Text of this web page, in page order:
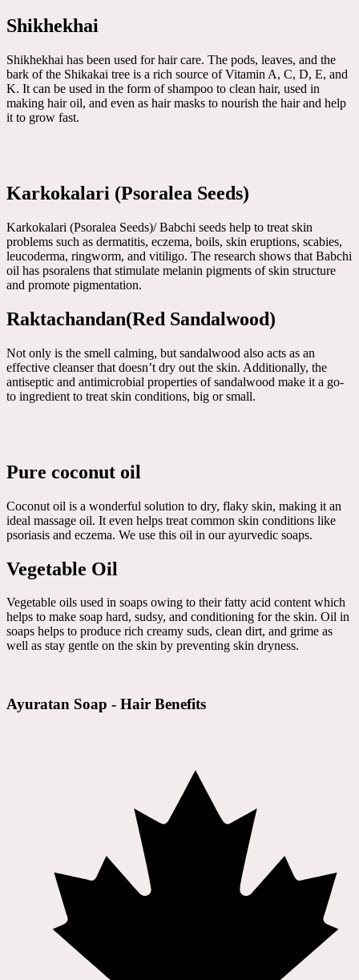
Shikhekhai
Shikhekhai has been used for hair care. The pods, leaves, and the
bark of the Shikakai tree is a rich source of Vitamin A, C, D, E, and
K. It can be used in the form of shampoo to clean hair, used in
making hair oil, and even as hair masks to nourish the hair and help
it to grow fast.
Karkokalari (Psoralea Seeds)
Karkokalari (Psoralea Seeds)/ Babchi seeds help to treat skin
problems such as dermatitis, eczema, boils, skin eruptions, scabies,
leucoderma, ringworm, and vitiligo. The research shows that Babchi
oil has psoralens that stimulate melanin pigments of skin structure
and promote pigmentation.
Raktachandan(Red Sandalwood)
Not only is the smell calming, but sandalwood also acts as an
effective cleanser that doesn’t dry out the skin. Additionally, the
antiseptic and antimicrobial properties of sandalwood make it a go-
to ingredient to treat skin conditions, big or small.
Pure coconut oil
Coconut oil is a wonderful solution to dry, flaky skin, making it an
ideal massage oil. It even helps treat common skin conditions like
psoriasis and eczema. We use this oil in our ayurvedic soaps.
Vegetable Oil
Vegetable oils used in soaps owing to their fatty acid content which
helps to make soap hard, sudsy, and conditioning for the skin. Oil in
soaps helps to produce rich creamy suds, clean dirt, and grime as
well as stay gentle on the skin by preventing skin dryness.
Ayuratan Soap - Hair Benefits